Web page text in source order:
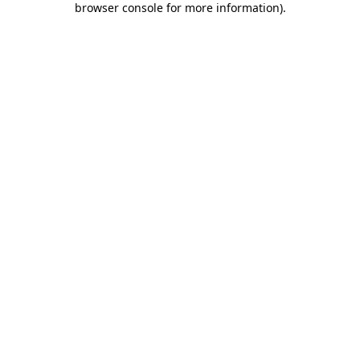
browser console for more information).